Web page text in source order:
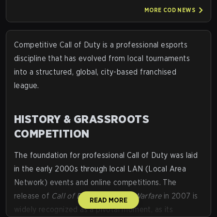
esports ecosystem, GOALS aims to ‘establish a
players at every level.’
MORE COD NEWS
Competitive Call of Duty is a professional esports
discipline that has evolved from local tournaments
into a structured, global, city-based franchised
league.
HISTORY & GRASSROOTS
COMPETITION
The foundation for professional Call of Duty was laid
in the early 2000s through local LAN (Local Area
Network) events and online competitions. The
release of Call of Duty 4: Modern Warfarein 2007 is
widely recognized as a pivotal moment, as its
READ MORE